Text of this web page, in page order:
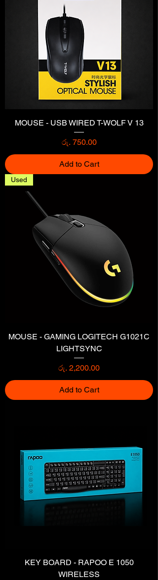
MOUSE - USB WIRED T-WOLF V 13
Price
රු. 750.00
Add to Cart
Used
MOUSE - GAMING LOGITECH G1021C
LIGHTSYNC
Price
රු. 2,200.00
Add to Cart
KEY BOARD - RAPOO E 1050
WIRELESS